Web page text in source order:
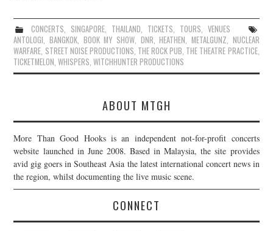
CONCERTS, SINGAPORE, THAILAND, TICKETS, TOURS, VENUES
ANTOLOGI,BANGKOK, BOOK MY SHOW, DNR,HEATHEN, METALGUNZ, NUCLEAR
WARFARE, STREET NOISE PRODUCTIONS, THE ROCK PUB, THE THEATRE PRACTICE,
TICKETMELON,WHISPERS,WITCHHUNTER PRODUCTIONS
ABOUT MTGH
More Than Good Hooks is an independent not-for-profit concerts
website launched in June 2008. Based in Malaysia, the site provides
avid gig goers in Southeast Asia the latest international concert news in
the region, whilst documenting the live music scene.
CONNECT